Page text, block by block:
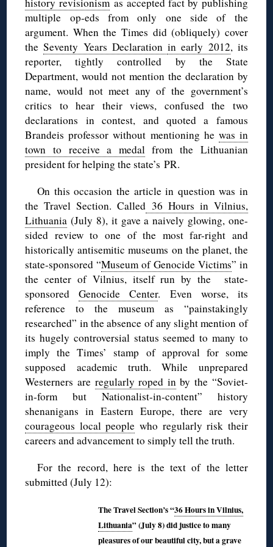
multiple op-eds from only one side of the
argument. When the Times did (obliquely) cover
theSeventy Years Declarationin early 2012, its
reporter, tightly controlled by the State
Department, would not mention the declaration by
name, would not meet any of the government’s
critics to hear their views, confused the two
declarations in contest, and quoted a famous
Brandeis professor without mentioning he was in
town to receive a medalfrom the Lithuanian
president for helping the state’s PR.
On this occasion the article in question was in
the Travel Section. Called 36 Hours in Vilnius,
Lithuania (July 8), it gave a naively glowing, one-
sided review to one of the most far-right and
historically antisemitic museums on the planet, the
state-sponsored “Museum of Genocide Victims” in
the center of Vilnius, itself run by the state-
sponsoredGenocide Center. Even worse, its
reference to the museum as “painstakingly
researched” in the absence of any slight mention of
its hugely controversial status seemed to many to
imply the Times’ stamp of approval for some
supposed academic truth. While unprepared
Westerners are regularly roped inby the “Soviet-
in-form but Nationalist-in-content” history
shenanigans in Eastern Europe, there are very
courageous local people who regularly risk their
careers and advancement to simply tell the truth.
For the record, here is the text of the letter
submitted (July 12):
The Travel Section’s “36 Hours in Vilnius,
Lithuania” (July 8) did justice to many
pleasures of our beautiful city, but a grave